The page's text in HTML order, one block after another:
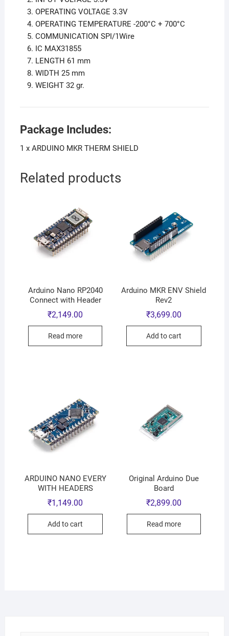
OPERATING VOLTAGE 3.3V
OPERATING TEMPERATURE -200°C + 700°C
COMMUNICATION SPI/1Wire
IC MAX31855
LENGTH 61 mm
WIDTH 25 mm
WEIGHT 32 gr.
Package Includes:
1 x ARDUINO MKR THERM SHIELD
Related products
Arduino Nano RP2040
Connect with Header
₹2,149.00
Read more
Arduino MKR ENV Shield
Rev2
₹3,699.00
Add to cart
ARDUINO NANO EVERY
WITH HEADERS
₹1,149.00
Add to cart
Original Arduino Due
Board
₹2,899.00
Read more